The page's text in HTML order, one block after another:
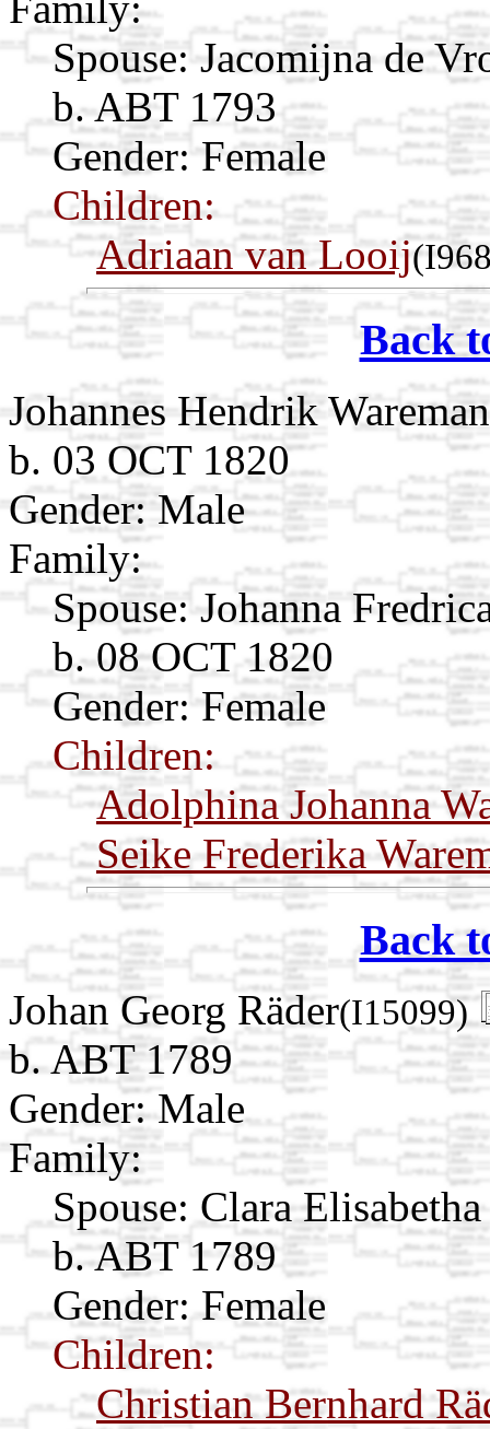
Spouse: Jacomijna de
b. ABT 1793
Gender: Female
Children:
Adriaan van Looij
Back
Johannes Hendrik Wareman
b. 03 OCT 1820
Gender: Male
Family:
Spouse: Johanna
b. 08 OCT 1820
Gender: Female
Children:
Adolphina Johanna
Seike Frederika
Back
Johan Georg Räder(I15099)
b. ABT 1789
Gender: Male
Family:
Spouse: Clara
b. ABT 1789
Gender: Female
Children:
Christian Bernhard